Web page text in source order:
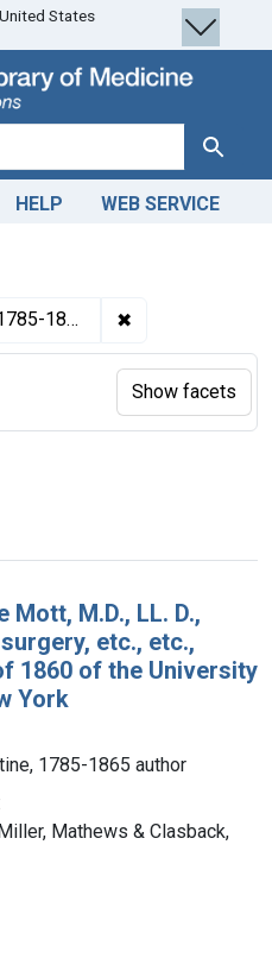
States
Search
HELP WEB SERVICE
author ✖
page
M.D., LL. D.,
etc., etc.,
1860 of the University
York
1785-1865 author
Mathews & Clasback,
Show facets